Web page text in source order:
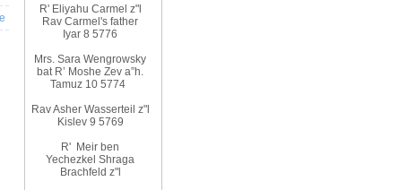
R' Eliyahu Carmel z"l
Rav Carmel's father
Iyar 8 5776
Mrs. Sara Wengrowsky
bat R’ Moshe Zev a”h.
Tamuz 10 5774
Rav Asher Wasserteil z"l
Kislev 9 5769
R' Meir ben
Yechezkel Shraga
Brachfeld z"l